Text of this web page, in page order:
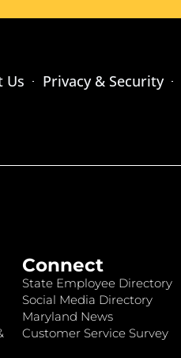
Us Privacy & Security
Connect
State Employee Directory
Social Media Directory
Maryland News
Customer Service Survey